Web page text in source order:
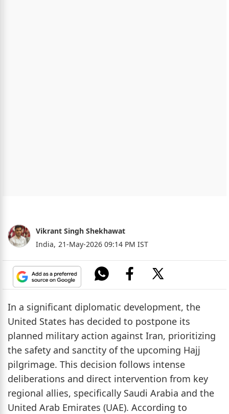
Vikrant Singh Shekhawat
India, 21-May-2026 09:14 PM IST
In a significant diplomatic development, the
United States has decided to postpone its
planned military action against Iran, prioritizing
the safety and sanctity of the upcoming Hajj
pilgrimage. This decision follows intense
deliberations and direct intervention from key
regional allies, specifically Saudi Arabia and the
United Arab Emirates (UAE). According to